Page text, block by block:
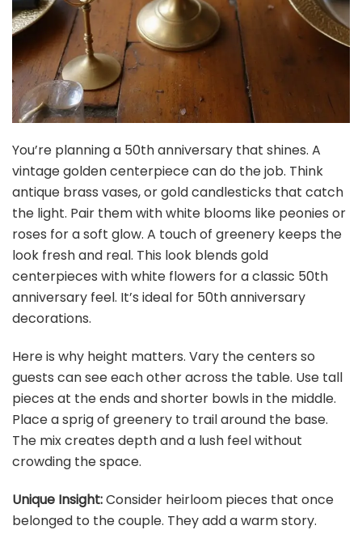
You’re planning a 50th anniversary that shines. A
vintage golden centerpiece can do the job. Think
antique brass vases, or gold candlesticks that catch
the light. Pair them with white blooms like peonies or
roses for a soft glow. A touch of greenery keeps the
look fresh and real. This look blends gold
centerpieces with white flowers for a classic 50th
anniversary feel. It’s ideal for 50th anniversary
decorations.
Here is why height matters. Vary the centers so
guests can see each other across the table. Use tall
pieces at the ends and shorter bowls in the middle.
Place a sprig of greenery to trail around the base.
The mix creates depth and a lush feel without
crowding the space.
Unique Insight:Consider heirloom pieces that once
belonged to the couple. They add a warm story.